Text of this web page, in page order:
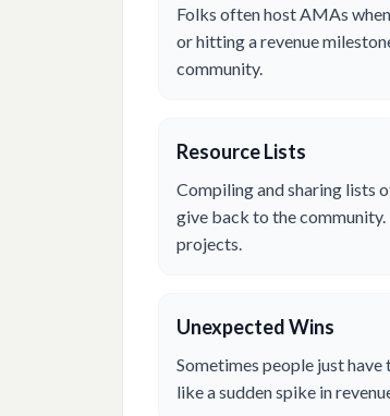
Folks often host AMAs
or hitting a revenue
community.
Resource Lists
Compiling and sharing lists
give back to the
projects.
Unexpected Wins
Sometimes people just
like a sudden spike in